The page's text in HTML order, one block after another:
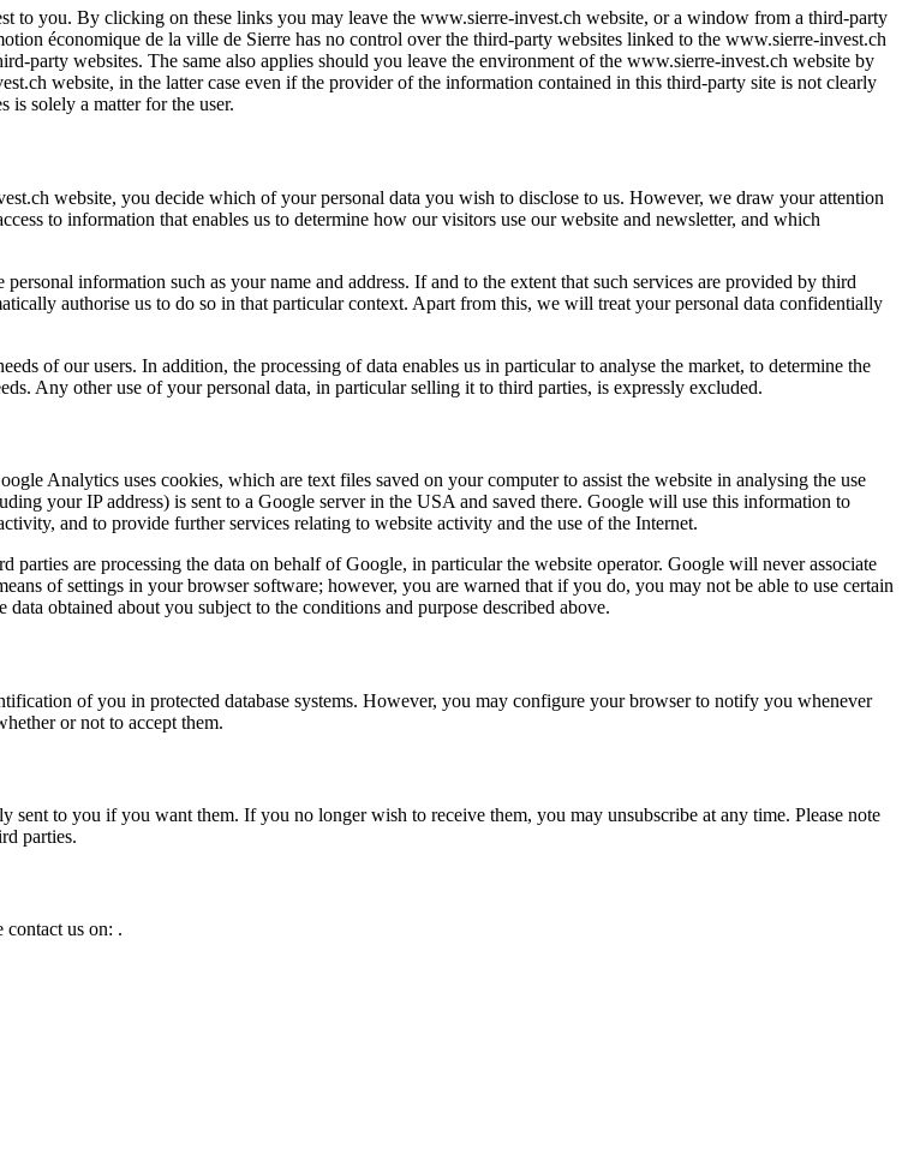
to you. By clicking on these links you may leave the www.sierre-invest.ch website, or a window from a third-party
économique de la ville de Sierre has no control over the third-party websites linked to the www.sierre-invest.ch
party websites. The same also applies should you leave the environment of the www.sierre-invest.ch website by
website, in the latter case even if the provider of the information contained in this third-party site is not clearly
solely a matter for the user.
website, you decide which of your personal data you wish to disclose to us. However, we draw your attention
to information that enables us to determine how our visitors use our website and newsletter, and which
information such as your name and address. If and to the extent that such services are provided by third
authorise us to do so in that particular context. Apart from this, we will treat your personal data confidentially
of our users. In addition, the processing of data enables us in particular to analyse the market, to determine the
Any other use of your personal data, in particular selling it to third parties, is expressly excluded.
Analytics uses cookies, which are text files saved on your computer to assist the website in analysing the use
your IP address) is sent to a Google server in the USA and saved there. Google will use this information to
and to provide further services relating to website activity and the use of the Internet.
are processing the data on behalf of Google, in particular the website operator. Google will never associate
of settings in your browser software; however, you are warned that if you do, you may not be able to use certain
obtained about you subject to the conditions and purpose described above.
of you in protected database systems. However, you may configure your browser to notify you whenever
or not to accept them.
sent to you if you want them. If you no longer wish to receive them, you may unsubscribe at any time. Please note
parties.
contact us on: .